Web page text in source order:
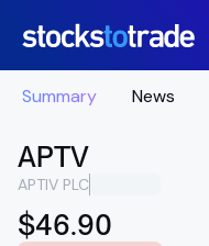
Summary News
APTV
APTIV PLC
$46.90